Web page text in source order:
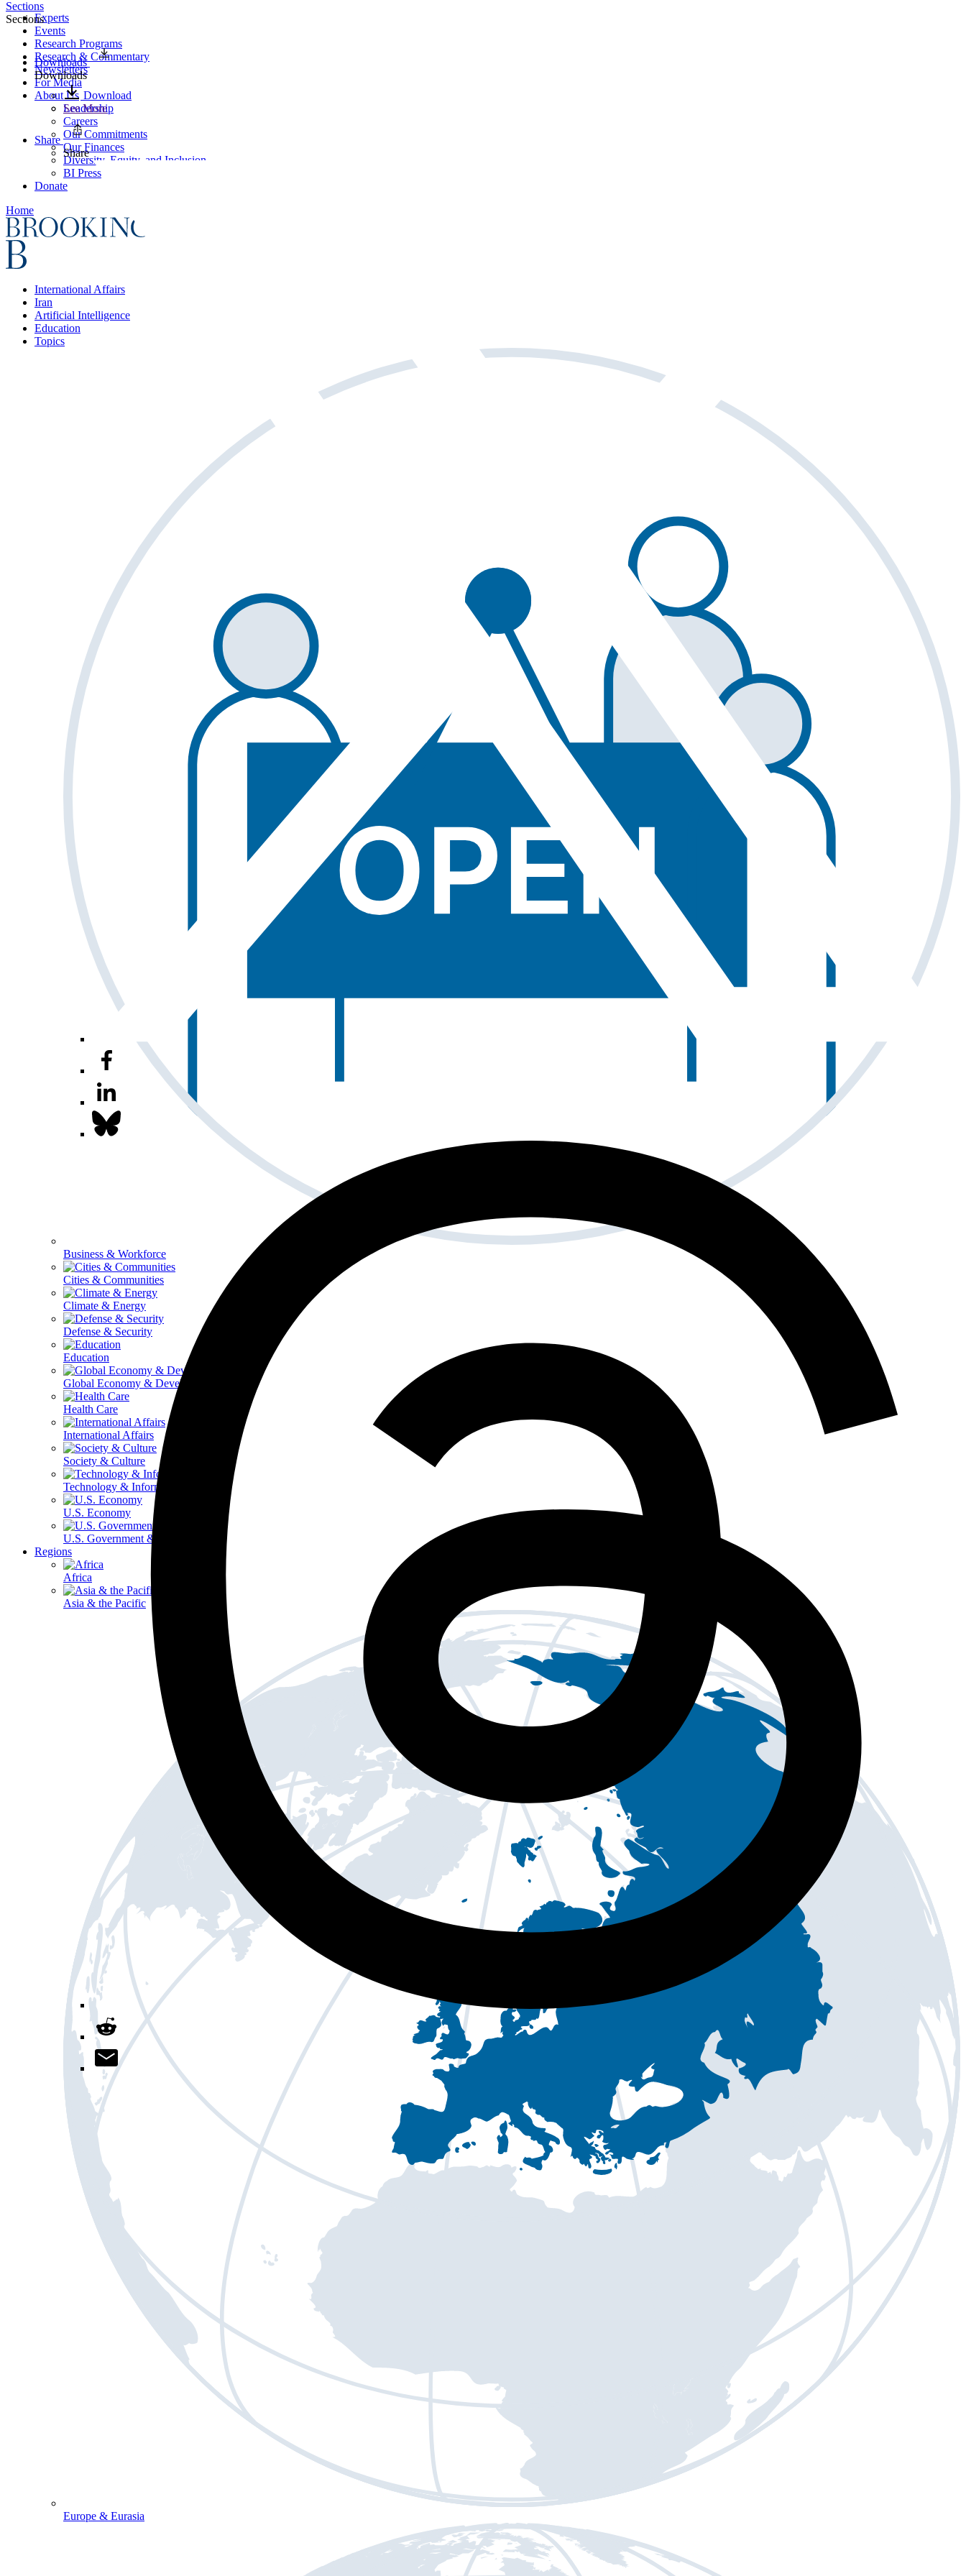
Experts
Events
Research Programs
Research & Commentary
Newsletters
For Media
About Us
Leadership
Careers
Our Commitments
Our Finances
Diversity, Equity, and Inclusion
BI Press
Donate
Home
International Affairs
Iran
Artificial Intelligence
Education
Topics
Business & Workforce
Cities & Communities
Climate & Energy
Defense & Security
Education
Global Economy & Development
Health Care
International Affairs
Society & Culture
Technology & Information
U.S. Economy
U.S. Government & Politics
Regions
Africa
Asia & the Pacific
Europe & Eurasia
Sections
Sections
Downloads
Downloads
Download
See More
Share
Share